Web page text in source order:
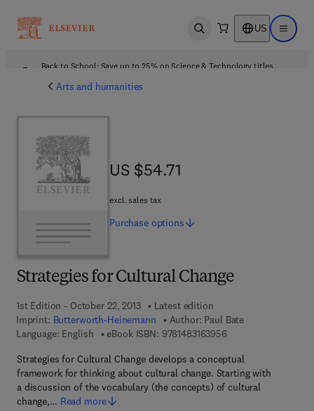
Open search US Open
Back to School: Save up to 25% on Science & Technology titles.
Arts and humanities
Strategies for Cultural Change
1st Edition - October 22, 2013
Latest edition
Imprint: Butterworth-Heinemann Author: Paul Bate
Language: English
eBook ISBN: 97814831639569 7 8 - 1 - 4 8 3 1 -
Strategies for Cultural Change develops a conceptual
framework for thinking about cultural change. Starting with
a discussion of the vocabulary (the concepts) of cultural
change,… Read more
US $54.71
US $54.71
excl. sales tax
Purchase options